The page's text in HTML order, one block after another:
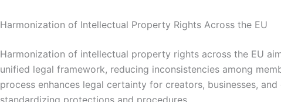
Harmonization of Intellectual Property Rights Across the EU
Harmonization of intellectual property rights across the EU
unified legal framework, reducing inconsistencies among
process enhances legal certainty for creators, businesses, and
standardizing protections and procedures.